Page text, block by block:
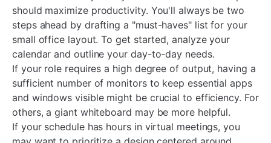
should maximize productivity. You'll always be two
steps ahead by drafting a "must-haves" list for your
small office layout. To get started, analyze your
calendar and outline your day-to-day needs.
If your role requires a high degree of output, having a
sufficient number of monitors to keep essential apps
and windows visible might be crucial to efficiency. For
others, a giant whiteboard may be more helpful.
If your schedule has hours in virtual meetings, you